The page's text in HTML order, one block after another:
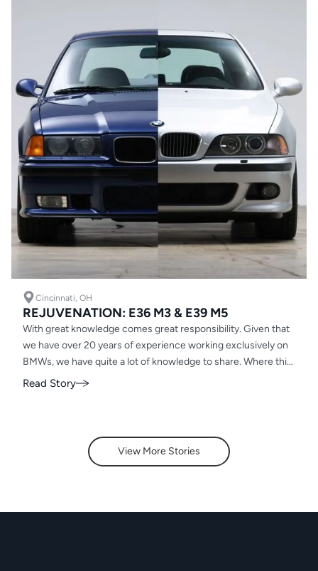
Cincinnati, OH
REJUVENATION: E36 M3 & E39 M5
With great knowledge comes great responsibility. Given that
we have over 20 years of experience working exclusively on
BMWs, we have quite a lot of knowledge to share. Where this
holds most true for our Rejuvenation clients
Read Story
View More Stories